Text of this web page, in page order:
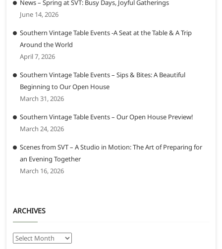
News – Spring at SVT: Busy Days, Joyful Gatherings
June 14, 2026
Southern Vintage Table Events -A Seat at the Table & A Trip
Around the World
April 7, 2026
Southern Vintage Table Events – Sips & Bites: A Beautiful
Beginning to Our Open House
March 31, 2026
Southern Vintage Table Events – Our Open House Preview!
March 24, 2026
Scenes from SVT – A Studio in Motion: The Art of Preparing for
an Evening Together
March 16, 2026
ARCHIVES
Archives